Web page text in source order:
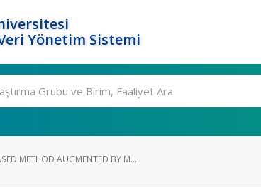
Yönetim Sistemi
METHOD AUGMENTED BY M...